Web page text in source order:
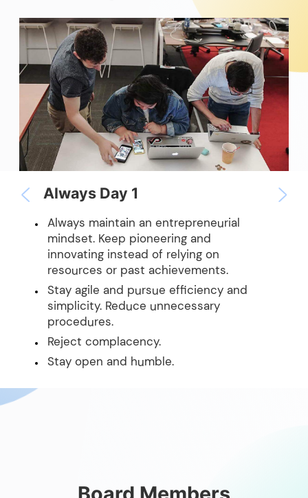
Always Day 1
Always maintain an entrepreneurial
mindset. Keep pioneering and
innovating instead of relying on
resources or past achievements.
Stay agile and pursue efficiency and
simplicity. Reduce unnecessary
procedures.
Reject complacency.
Stay open and humble.